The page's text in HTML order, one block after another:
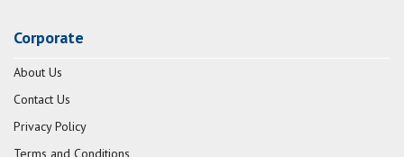
Corporate
About Us
Contact Us
Privacy Policy
Terms and Conditions